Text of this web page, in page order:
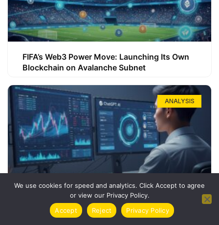
FIFA’s Web3 Power Move: Launching Its Own
Blockchain on Avalanche Subnet
ANALYSIS
How ChatGPT Can Boost Your Long-Term
Trading Success
We use cookies for speed and analytics. Click Accept to agree
or view our Privacy Policy.
Accept
Reject Privacy Policy